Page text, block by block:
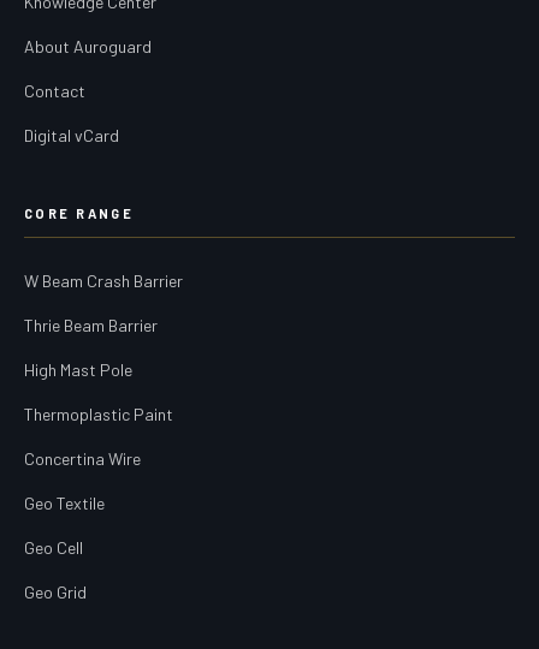
About Auroguard
Contact
Digital vCard
CORE RANGE
W Beam Crash Barrier
Thrie Beam Barrier
High Mast Pole
Thermoplastic Paint
Concertina Wire
Geo Textile
Geo Cell
Geo Grid